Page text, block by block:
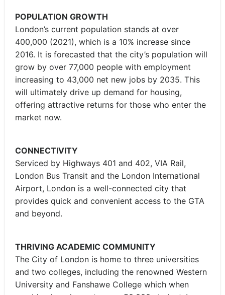
POPULATION GROWTH
London’s current population stands at over
400,000 (2021), which is a 10% increase since
2016. It is forecasted that the city’s population will
grow by over 77,000 people with employment
increasing to 43,000 net new jobs by 2035. This
will ultimately drive up demand for housing,
offering attractive returns for those who enter the
market now.
CONNECTIVITY
Serviced by Highways 401 and 402, VIA Rail,
London Bus Transit and the London International
Airport, London is a well-connected city that
provides quick and convenient access to the GTA
and beyond.
THRIVING ACADEMIC COMMUNITY
The City of London is home to three universities
and two colleges, including the renowned Western
University and Fanshawe College which when